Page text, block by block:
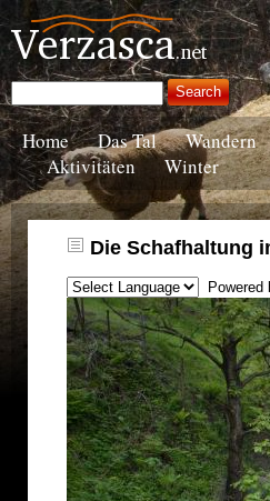
Home Das Tal Wandern
Aktivitäten
Winter
Die Schafhaltung
Powered